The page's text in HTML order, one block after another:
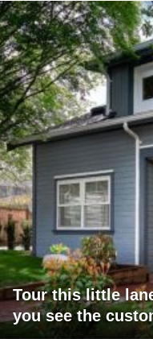
Tour this little
you see the